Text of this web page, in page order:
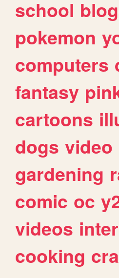
school
pokemon
computers
fantasy
cartoons
dogs video
gardening
comic oc
videos
cooking